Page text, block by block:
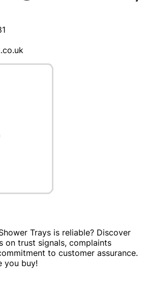
Trays is reliable? Discover
on trust signals, complaints
to customer assurance.
you buy!